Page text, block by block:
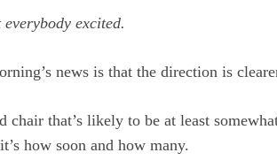
excited.
news is that the direction is
that’s likely to be at least
how soon and how many.